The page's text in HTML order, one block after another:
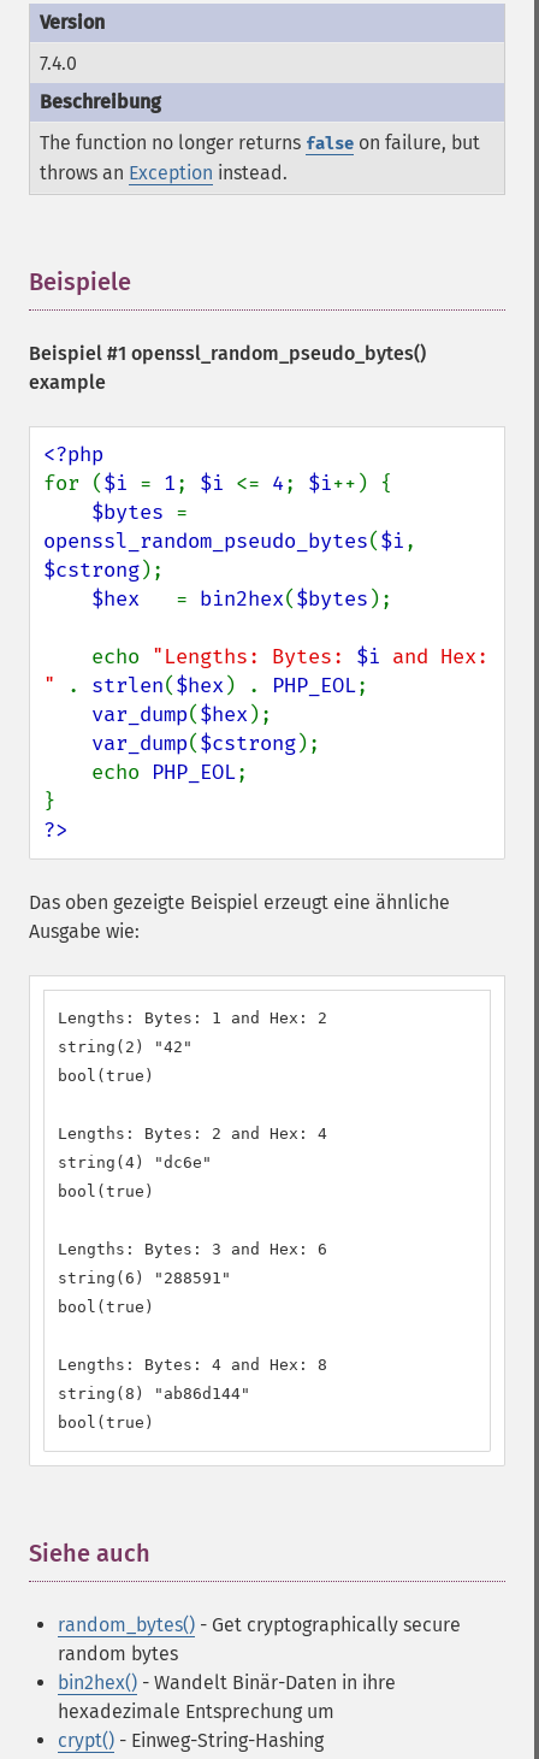
7.4.0
The function no longer returns false on failure, but
throws an Exception instead.
Beispiele
Beispiel #1 openssl_random_pseudo_bytes()
example
for ($i = 1; $i <= 4; $i++) {
$bytes
openssl_random_pseudo_bytes($i
$cstrong);
$hex = bin2hex($bytes );
    echo
"Lengths: Bytes: $i and Hex:
"
. strlen($hex ) . PHP_EOL;
var_dump($hex );
var_dump($cstrong);
    echo
PHP_EOL;
?>
Das oben gezeigte Beispiel erzeugt eine ähnliche
Ausgabe wie:
Lengths: Bytes: 1 and Hex: 2
string(2) "42"
bool(true)
Lengths: Bytes: 2 and Hex: 4
string(4) "dc6e"
bool(true)
Lengths: Bytes: 3 and Hex: 6
string(6) "288591"
bool(true)
Lengths: Bytes: 4 and Hex: 8
string(8) "ab86d144"
bool(true)
Siehe auch
random_bytes() - Get cryptographically secure
random bytes
bin2hex() - Wandelt Binär-Daten in ihre
hexadezimale Entsprechung um
crypt() - Einweg-String-Hashing